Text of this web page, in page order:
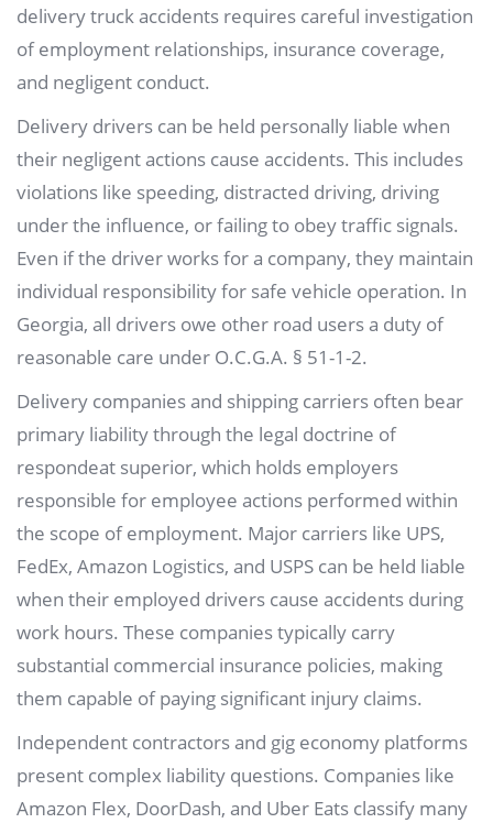
delivery truck accidents requires careful investigation
of employment relationships, insurance coverage,
and negligent conduct.
Delivery drivers can be held personally liable when
their negligent actions cause accidents. This includes
violations like speeding, distracted driving, driving
under the influence, or failing to obey traffic signals.
Even if the driver works for a company, they maintain
individual responsibility for safe vehicle operation. In
Georgia, all drivers owe other road users a duty of
reasonable care under O.C.G.A. § 51-1-2.
Delivery companies and shipping carriers often bear
primary liability through the legal doctrine of
respondeat superior, which holds employers
responsible for employee actions performed within
the scope of employment. Major carriers like UPS,
FedEx, Amazon Logistics, and USPS can be held liable
when their employed drivers cause accidents during
work hours. These companies typically carry
substantial commercial insurance policies, making
them capable of paying significant injury claims.
Independent contractors and gig economy platforms
present complex liability questions. Companies like
Amazon Flex, DoorDash, and Uber Eats classify many